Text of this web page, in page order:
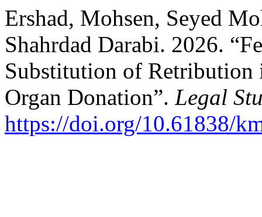
Ershad, Mohsen, Seyed
Shahrdad Darabi. 2026.
Substitution of
Organ Donation”. Legal
https://doi.org/10.61838/